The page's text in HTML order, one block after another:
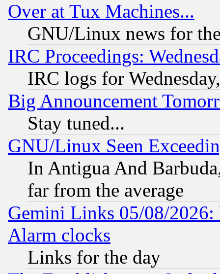
Over at Tux Machines...
GNU/Linux news for
IRC Proceedings:
IRC logs for
Big Announcement
Stay tuned...
GNU/Linux Seen
In Antigua And
far from the average
Gemini Links 05/08/2026:
Alarm clocks
Links for the day